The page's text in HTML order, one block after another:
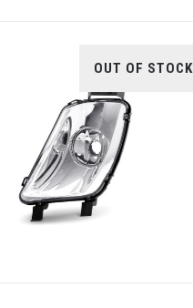
OUT OF STOCK